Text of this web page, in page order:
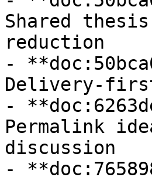
Shared
reduction
-
Delivery-
-
Permalink
discussion
-